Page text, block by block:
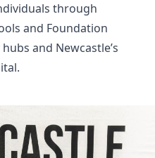
through
and Foundation
and Newcastle’s